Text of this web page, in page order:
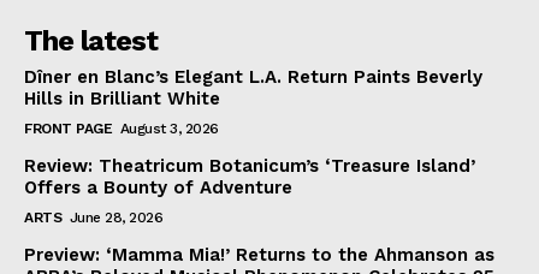
The latest
Dîner en Blanc’s Elegant L.A. Return Paints Beverly
Hills in Brilliant White
FRONT PAGE August 3, 2026
Review: Theatricum Botanicum’s ‘Treasure Island’
Offers a Bounty of Adventure
ARTS June 28, 2026
Preview: ‘Mamma Mia!’ Returns to the Ahmanson as